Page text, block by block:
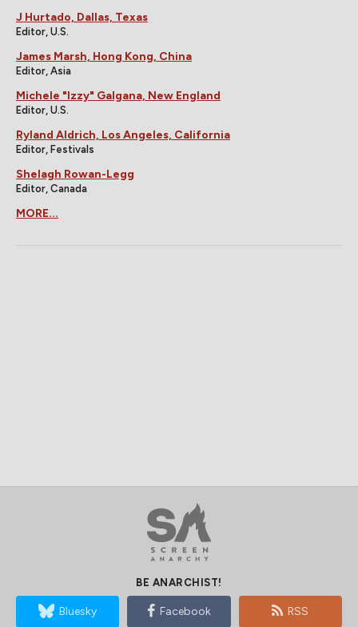
J Hurtado, Dallas, Texas
Editor, U.S.
James Marsh, Hong Kong, China
Editor, Asia
Michele "Izzy" Galgana, New England
Editor, U.S.
Ryland Aldrich, Los Angeles, California
Editor, Festivals
Shelagh Rowan-Legg
Editor, Canada
MORE...
BE ANARCHIST!
Bluesky Facebook RSS